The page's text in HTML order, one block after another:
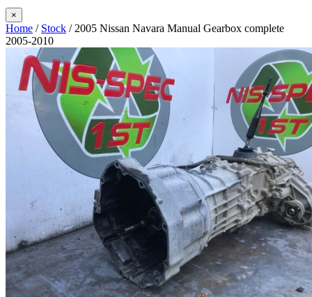
×
Home / Stock / 2005 Nissan Navara Manual Gearbox complete
2005-2010